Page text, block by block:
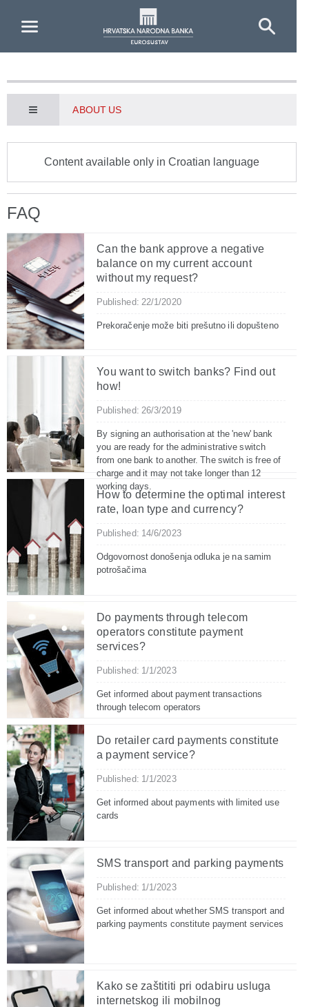
ABOUT US
Content available only in Croatian language
FAQ
Can the bank approve a negative
balance on my current account
without my request?
Published: 22/1/2020
Prekoračenje može biti prešutno ili dopušteno
You want to switch banks? Find out
how!
Published: 26/3/2019
By signing an authorisation at the 'new' bank
you are ready for the administrative switch
from one bank to another. The switch is free of
charge and it may not take longer than 12
working days.
How to determine the optimal interest
rate, loan type and currency?
Published: 14/6/2023
Odgovornost donošenja odluka je na samim
potrošačima
Do payments through telecom
operators constitute payment
services?
Published: 1/1/2023
Get informed about payment transactions
through telecom operators
Do retailer card payments constitute
a payment service?
Published: 1/1/2023
Get informed about payments with limited use
cards
SMS transport and parking payments
Published: 1/1/2023
Get informed about whether SMS transport and
parking payments constitute payment services
Kako se zaštititi pri odabiru usluga
internetskog ili mobilnog